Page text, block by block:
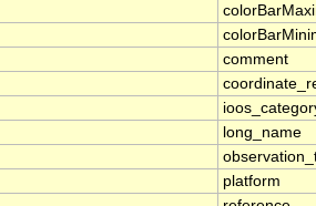
comment
long_name
platform